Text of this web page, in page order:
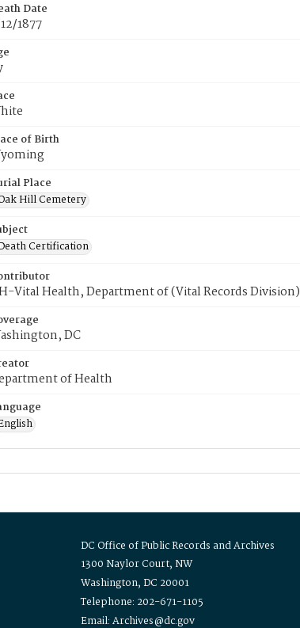
Date
1877
of Birth
Place
Hill Cemetery
Certification
Vital Health, Department of (Vital Records Division)
DC
of Health
DC Office of Public Records and Archives
1300 Naylor Court, NW
Washington, DC 20001
Telephone: 202-671-1105
Email: Archives@dc.gov